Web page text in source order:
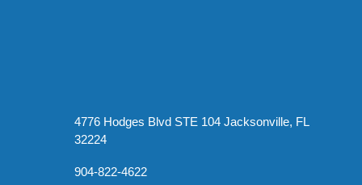
4776 Hodges Blvd STE 104 Jacksonville, FL
32224
904-822-4622